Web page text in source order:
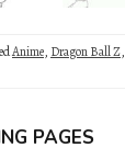
Anime, Dragon Ball Z,
PAGES